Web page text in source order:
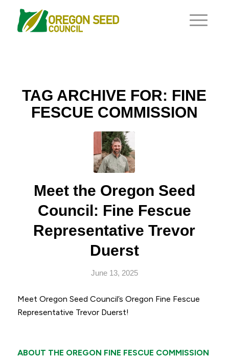
TAG ARCHIVE FOR: FINE
FESCUE COMMISSION
Meet the Oregon Seed
Council: Fine Fescue
Representative Trevor
Duerst
June 13, 2025
Meet Oregon Seed Council’s Oregon Fine Fescue
Representative Trevor Duerst!
ABOUT THE OREGON FINE FESCUE COMMISSION